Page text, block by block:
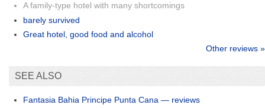
A family-type hotel with many shortcomings
barely survived
Great hotel, good food and alcohol
Other reviews »
SEE ALSO
Fantasia Bahia Principe Punta Cana — reviews